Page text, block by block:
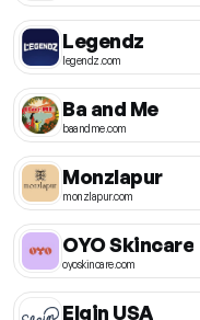
Legendz
legendz.com
Ba and Me
baandme.com
Monzlapur
monzlapur.com
OYO Skincare
oyoskincare.com
Elgin USA